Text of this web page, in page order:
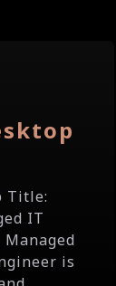
Title:
IT
is